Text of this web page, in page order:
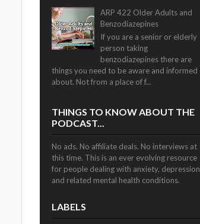
ARP 422 Older Adults and
Benzodiazepines
If you are a senior or elderly
person taking
benzodiazepines there are
things you need to be aware and informed
about. Not from a place of f...
THINGS TO KNOW ABOUT THE
PODCAST...
No ads. No affiliate deals. No interviews at
this time. This is an ever evolving resource
for people dealing with anxiety, depression
and related mental health conditions.
LABELS